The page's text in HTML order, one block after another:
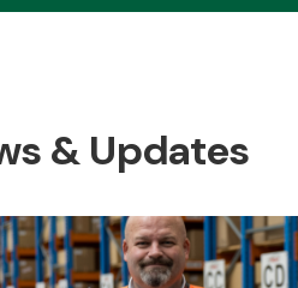
& Updates